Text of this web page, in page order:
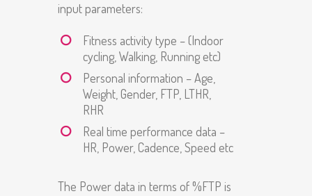
input parameters:
Fitness activity type – (Indoor
cycling, Walking, Running etc)
Personal information – Age,
Weight, Gender, FTP, LTHR,
RHR
Real time performance data –
HR, Power, Cadence, Speed etc
The Power data in terms of %FTP is